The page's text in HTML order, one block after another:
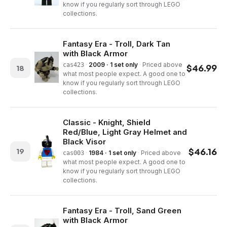
know if you regularly sort through LEGO
collections.
18
Fantasy Era - Troll, Dark Tan
with Black Armor
cas423 · 2009 · 1 set only · Priced above
what most people expect. A good one to
know if you regularly sort through LEGO
collections.
$46.99
19
Classic - Knight, Shield
Red/Blue, Light Gray Helmet and
Black Visor
cas003 · 1984 · 1 set only · Priced above
what most people expect. A good one to
know if you regularly sort through LEGO
collections.
$46.16
Fantasy Era - Troll, Sand Green
with Black Armor